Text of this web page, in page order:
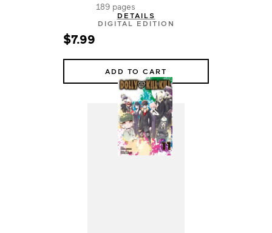
189 pages
DETAILS
DIGITAL EDITION
$7.99
ADD TO CART